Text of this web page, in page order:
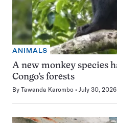
ANIMALS
A new monkey species
Congo’s forests
By Tawanda Karombo July 30, 2026